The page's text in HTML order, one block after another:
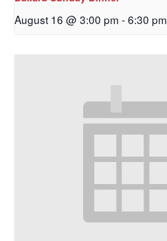
August 16 @ 3:00 pm -6:30 pm